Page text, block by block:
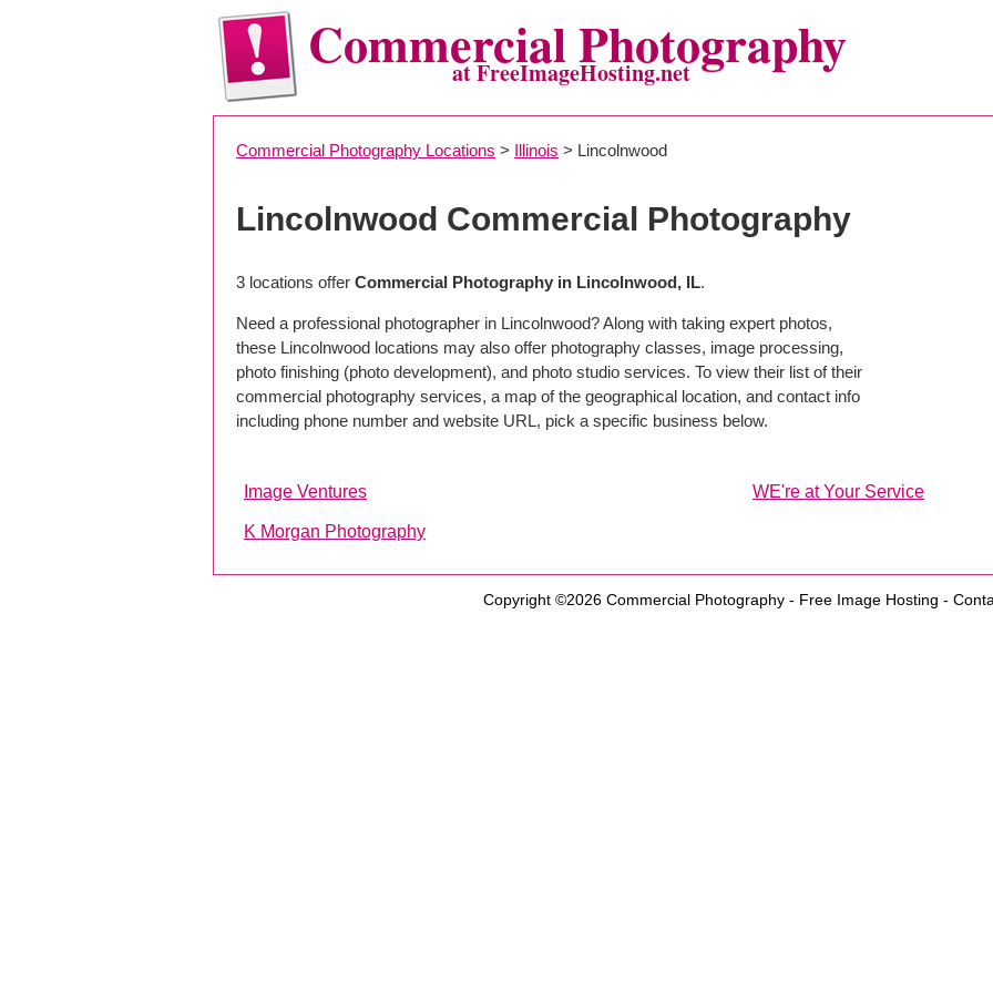
Commercial Photography
at FreeImageHosting.net
Commercial Photography Locations > Illinois > Lincolnwood
Lincolnwood Commercial Photography
3 locations offer Commercial Photography in Lincolnwood, IL.
Need a professional photographer in Lincolnwood? Along with taking expert photos,
these Lincolnwood locations may also offer photography classes, image processing,
photo finishing (photo development), and photo studio services. To view their list of their
commercial photography services, a map of the geographical location, and contact info
including phone number and website URL, pick a specific business below.
Image Ventures WE're at Your Service
K Morgan Photography
Copyright ©2026 Commercial Photography- Free Image Hosting -